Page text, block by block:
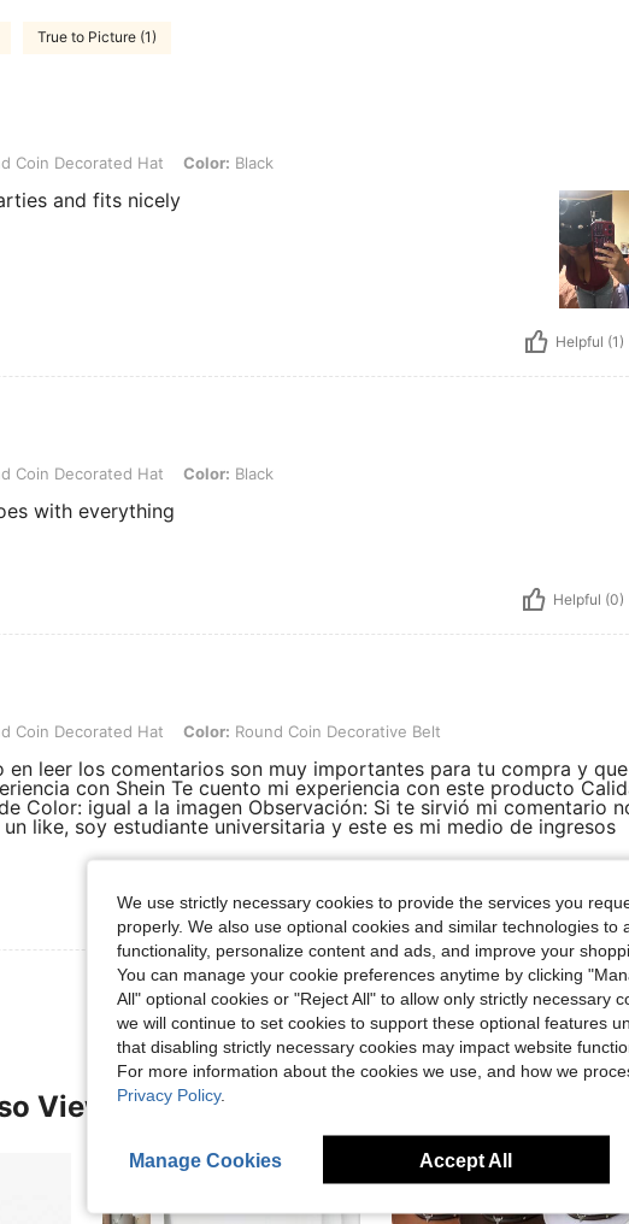
True to Picture (1)
Decorated Hat, Color: Black
Coin Decorated Hat Color: Black
and fits nicely
Helpful (1)
Decorated Hat, Color: Black
Coin Decorated Hat Color: Black
with everything
Helpful (0)
Decorated Hat, Color: Round Coin Decorative Belt
Coin Decorated Hat Color: Round Coin Decorative Belt
en leer los comentarios son muy importantes para tu compra y que
con Shein Te cuento mi experiencia con este producto
Color: igual a la imagen Observación: Si te sirvió mi comentario
like, soy estudiante universitaria y este es mi medio de ingresos
Helpful (0)
Viewed
We use strictly necessary cookies to provide the services you
properly. We also use optional cookies and similar technologies to
functionality, personalize content and ads, and improve your
You can manage your cookie preferences anytime by clicking
All" optional cookies or "Reject All" to allow only strictly necessary
we will continue to set cookies to support these optional features
that disabling strictly necessary cookies may impact website
For more information about the cookies we use, and how we
Privacy Policy.
Manage Cookies Accept All